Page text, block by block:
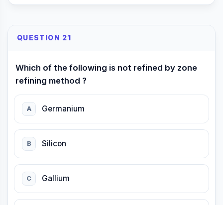
QUESTION 21
Which of the following is not refined by zone
refining method ?
A Germanium
B Silicon
C Gallium